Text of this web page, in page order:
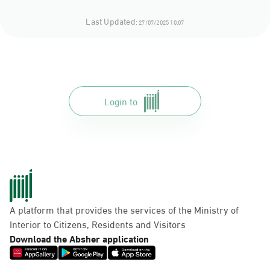
Last Updated:27/07/2025 10:07
Login to
A platform that provides the services of the Ministry of
Interior to Citizens, Residents and Visitors
Download the Absher application